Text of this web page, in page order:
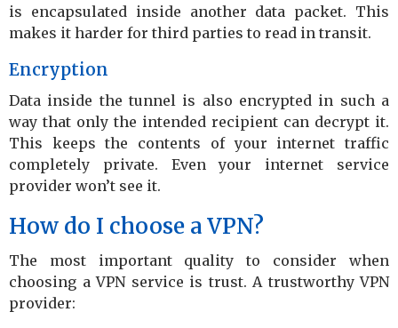
is encapsulated inside another data packet. This
makes it harder for third parties to read in transit.
Encryption
Data inside the tunnel is also encrypted in such a
way that only the intended recipient can decrypt it.
This keeps the contents of your internet traffic
completely private. Even your internet service
provider won’t see it.
How do I choose a VPN?
The most important quality to consider when
choosing a VPN service is trust. A trustworthy VPN
provider: